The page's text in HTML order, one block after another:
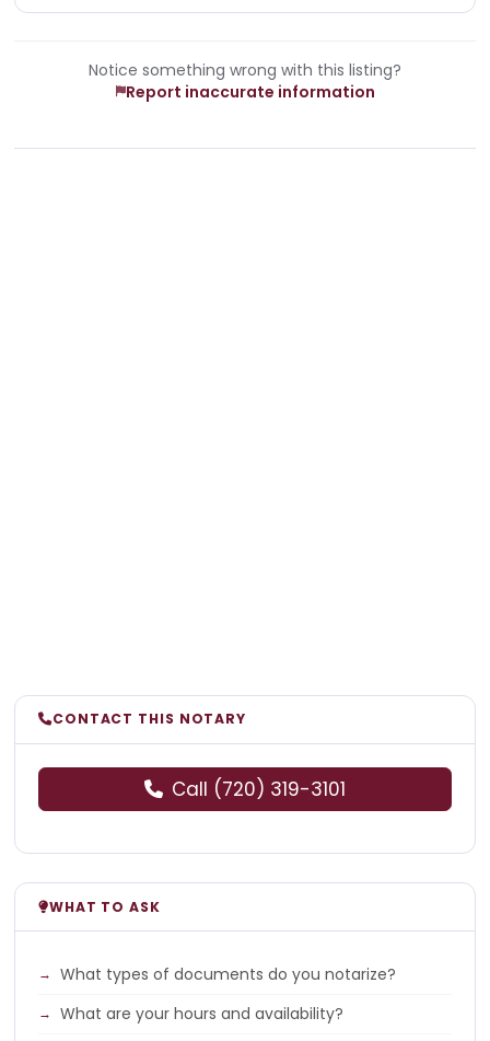
Notice something wrong with this listing?
Report inaccurate information
CONTACT THIS NOTARY
Call (720) 319-3101
WHAT TO ASK
What types of documents do you notarize?
What are your hours and availability?